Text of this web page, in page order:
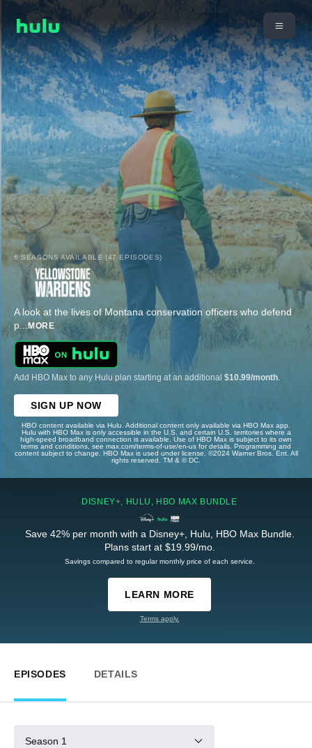
6 SEASONS AVAILABLE (47 EPISODES)
A look at the lives of Montana conservation officers who defend
p...MORE
Add HBO Max to any Hulu plan starting at an additional $10.99/month
SIGN UP NOW
HBO content available via Hulu. Additional content only available via HBO Max app.
Hulu with HBO Max is only accessible in the U.S. and certain U.S. territories where a
high-speed broadband connection is available. Use of HBO Max is subject to its own
terms and conditions, see max.com/terms-of-use/en-us for details. Programming and
content subject to change. HBO Max is used under license. ©2024 Warner Bros. Ent. All
rights reserved. TM & © DC.
DISNEY+, HULU, HBO MAX BUNDLE
Save 42% per month with a Disney+, Hulu, HBO Max Bundle.
Plans start at $19.99/mo.
Savings compared to regular monthly price of each service.
LEARN MORE
Terms apply.
EPISODES DETAILS
Season 1